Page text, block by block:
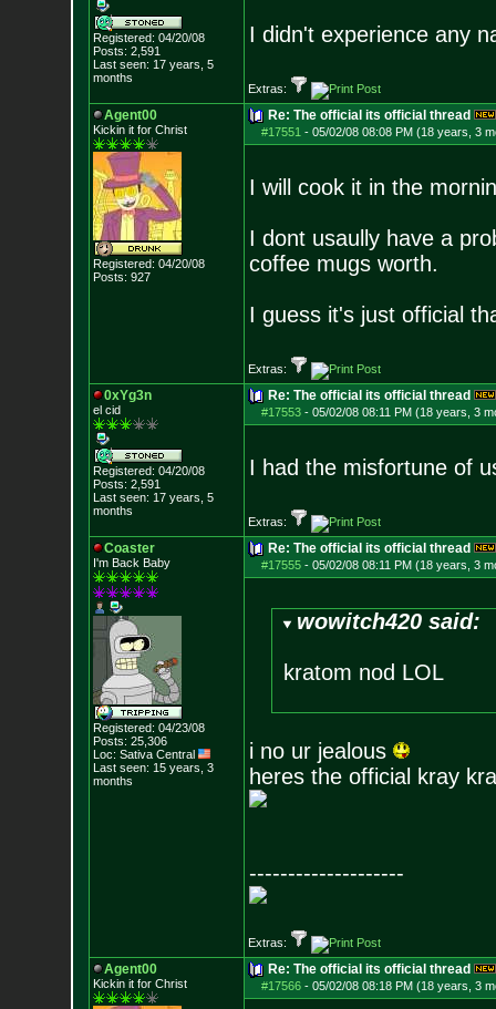
Registered: 04/20/08
Posts: 2,591
Last seen: 17 years, 5
months
I didn't experience any
Extras:
Agent00
Kickin it for Christ
Registered: 04/20/08
Posts: 927
Re: The official its official thread
#17551 - 05/02/08 08:08 PM (18 years, 3
I will cook it in the
I dont usaully have a
coffee mugs worth.
I guess it's just official
Extras:
0xYg3n
el cid
Registered: 04/20/08
Posts: 2,591
Last seen: 17 years, 5
months
Re: The official its official thread
#17553- 05/02/08 08:11 PM (18 years, 3
I had the misfortune of
Extras:
Coaster
I'm Back Baby
Registered: 04/23/08
Posts: 25,306
Loc: Sativa Central
Last seen: 15 years, 3
months
Re: The official its official thread
#17555- 05/02/08 08:11 PM (18 years, 3
wowitch420 said:
kratom nod LOL
i no ur jealous
heres the official kray
--------------------
Extras:
Agent00
Kickin it for Christ
Re: The official its official thread
#17566- 05/02/08 08:18 PM (18 years, 3